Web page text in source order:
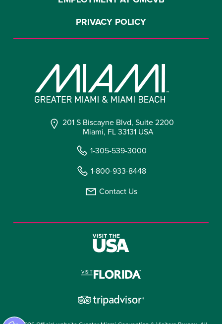
201 S Biscayne Blvd, Suite 2200
Miami, FL 33131 USA
1-305-539-3000
1-800-933-8448
Contact Us
PRIVACY POLICY